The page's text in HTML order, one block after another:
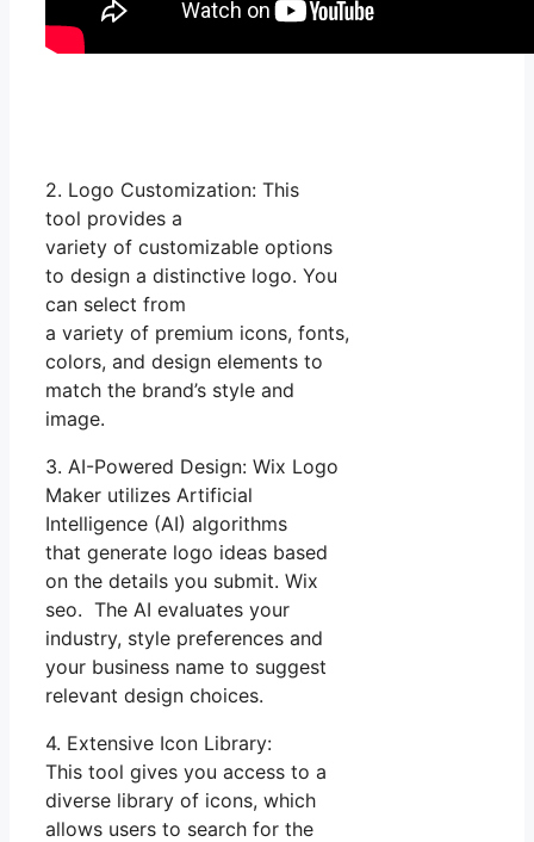
2. Logo Customization: This
tool provides a
variety of customizable options
to design a distinctive logo. You
can select from
a variety of premium icons, fonts,
colors, and design elements to
match the brand’s style and
image.
3. AI-Powered Design: Wix Logo
Maker utilizes Artificial
Intelligence (AI) algorithms
that generate logo ideas based
on the details you submit. Wix
seo. The AI evaluates your
industry, style preferences and
your business name to suggest
relevant design choices.
4. Extensive Icon Library:
This tool gives you access to a
diverse library of icons, which
allows users to search for the